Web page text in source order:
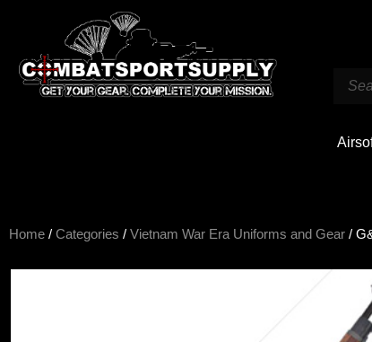
Home / Categories / Vietnam War Era Uniforms and Gear /